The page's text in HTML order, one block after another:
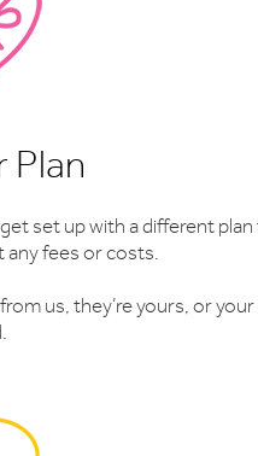
Plan
set up with a different
any fees or costs.
us, they’re yours, or